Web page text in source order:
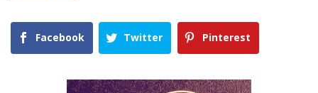
Facebook Twitter Pinterest